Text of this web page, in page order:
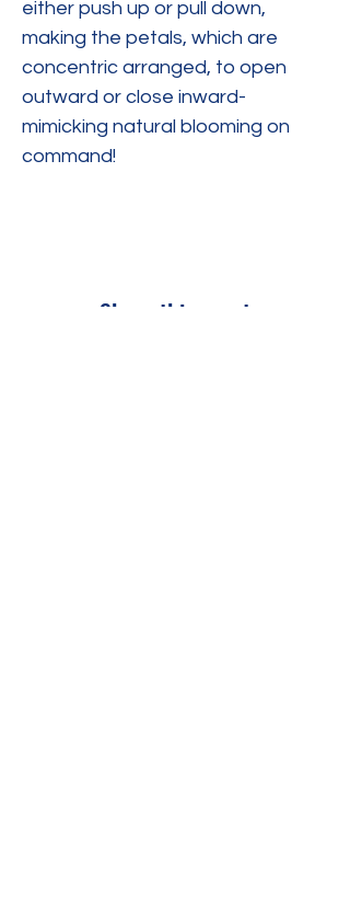
either push up or pull down,
making the petals, which are
concentric arranged, to open
outward or close inward-
mimicking natural blooming on
command!
Share this event